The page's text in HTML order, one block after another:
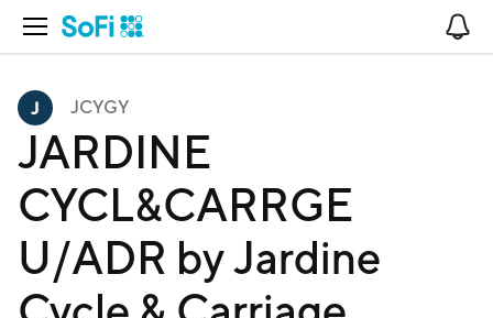
Open Navigation
JCYGY
JARDINE
CYCL&CARRGE
U/ADR by Jardine